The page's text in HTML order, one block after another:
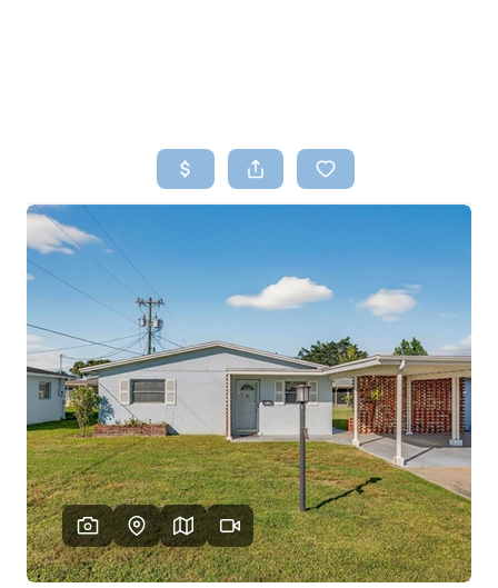
SEARCH LISTINGS
BUYING
SELLING
FINANCING
HOME VALUE
WHO WE ARE
REVIEWS
CONNECT